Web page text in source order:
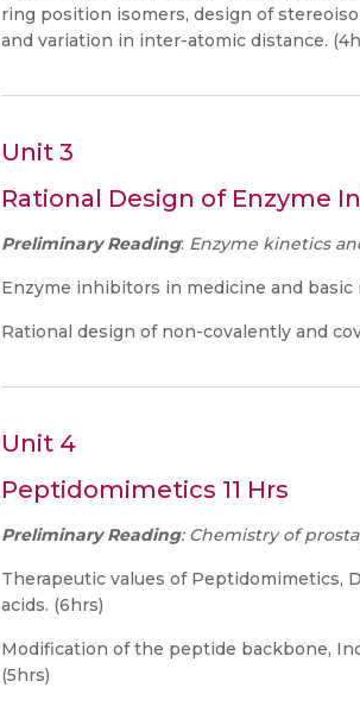
ring position isomers, design of
and variation in inter-atomic distance.
Unit 3
Rational Design of Enzyme
Preliminary Reading: Enzyme kinetics
Enzyme inhibitors in medicine and basic
Rational design of non-covalently and
Unit 4
Peptidomimetics 11 Hrs
Preliminary Reading: Chemistry of
Therapeutic values of Peptidomimetics,
acids. (6hrs)
Modification of the peptide backbone,
(5hrs)